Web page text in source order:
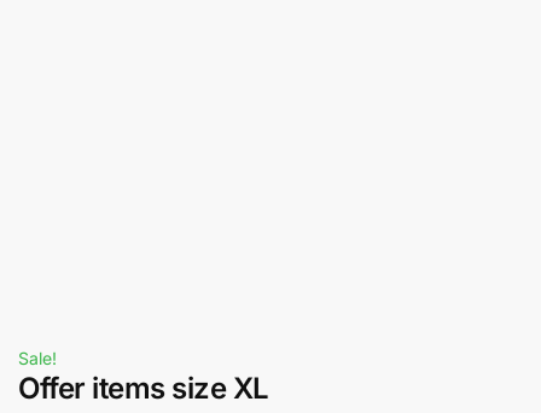
Sale!
Offer items size XL